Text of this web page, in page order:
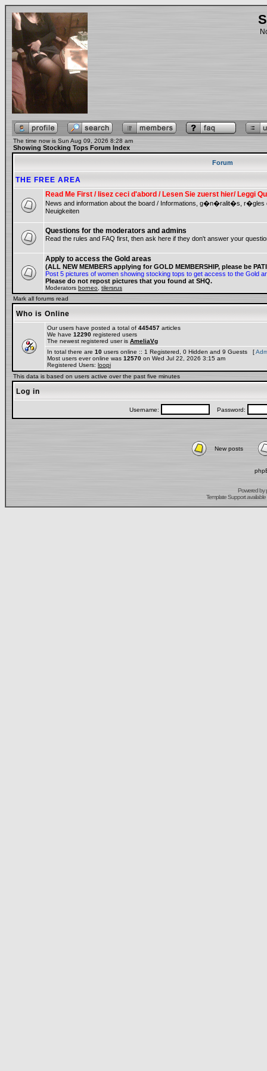
The time now is Sun Aug 09, 2026 8:28 am
Showing Stocking Tops Forum Index
Forum
THE FREE AREA
Read Me First / lisez ceci d'abord / Lesen Sie zuerst hier/ Leggi
News and information about the board / Informations, g�n�ralit�s, r�gles
Neuigkeiten
Questions for the moderators and admins
Read the rules and FAQ first, then ask here if they don't answer your
Apply to access the Gold areas
(ALL NEW MEMBERS applying for GOLD MEMBERSHIP, please be
Post 5 pictures of women showing stocking tops to get access to the Gold
Please do not repost pictures that you found at SHQ.
Moderators borneo tilersrus
Mark all forums read
Who is Online
Our users have posted a total of 445457 articles
We have 12290 registered users
The newest registered user is AmeliaVg
In total there are 10 users online :: 1 Registered, 0 Hidden and 9 Guests [
Most users ever online was 12570 on Wed Jul 22, 2026 3:15 am
Registered Users: loopi
This data is based on users active over the past five minutes
Log in
Username: Password:
New posts
Powered by
Template Support